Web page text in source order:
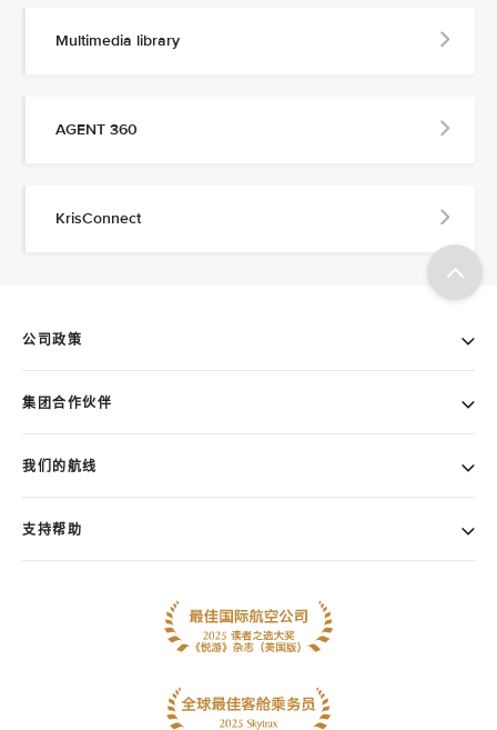
Multimedia library
AGENT 360
KrisConnect